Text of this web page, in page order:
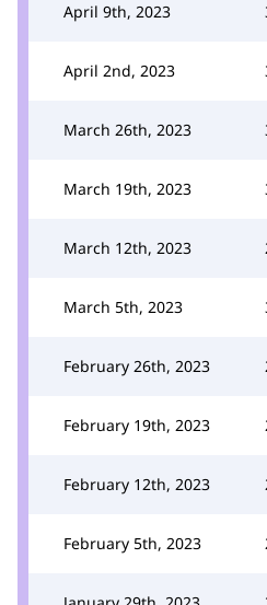
April 9th, 2023
April 2nd, 2023
March 26th, 2023
March 19th, 2023
March 12th, 2023
March 5th, 2023
February 26th, 2023
February 19th, 2023
February 12th, 2023
February 5th, 2023